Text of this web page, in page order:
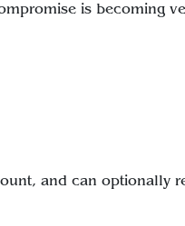
is becoming
and can optionally